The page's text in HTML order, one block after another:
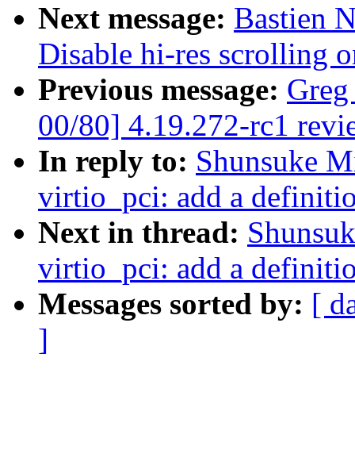
Next message: Bastien
Disable hi-res scrolling
Previous message:
00/80] 4.19.272-rc1
In reply to: Shunsuke
virtio_pci: add a
Next in thread:
virtio_pci: add a
Messages sorted by: [
]